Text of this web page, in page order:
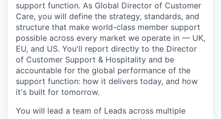
support function. As Global Director of Customer
Care, you will define the strategy, standards, and
structure that make world-class member support
possible across every market we operate in — UK,
EU, and US. You'll report directly to the Director
of Customer Support & Hospitality and be
accountable for the global performance of the
support function: how it delivers today, and how
it's built for tomorrow.
You will lead a team of Leads across multiple